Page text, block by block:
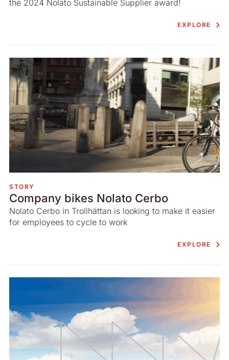
the 2024 Nolato Sustainable Supplier award!
EXPLORE
STORY
Company bikes Nolato Cerbo
Nolato Cerbo in Trollhättan is looking to make it easier
for employees to cycle to work
EXPLORE